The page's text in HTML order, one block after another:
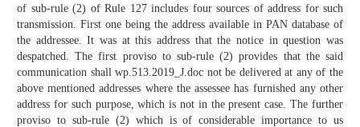
of sub-rule (2) of Rule 127 includes four sources of address for such
transmission. First one being the address available in PAN database of
the addressee. It was at this address that the notice in question was
despatched. The first proviso to sub-rule (2) provides that the said
communication shall wp.513.2019_J.doc not be delivered at any of the
above mentioned addresses where the assessee has furnished any other
address for such purpose, which is not in the present case. The further
proviso to sub-rule (2) which is of considerable importance to us